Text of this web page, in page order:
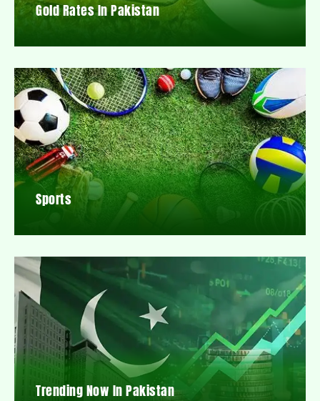
Gold Rates In Pakistan
Sports
Trending Now In Pakistan